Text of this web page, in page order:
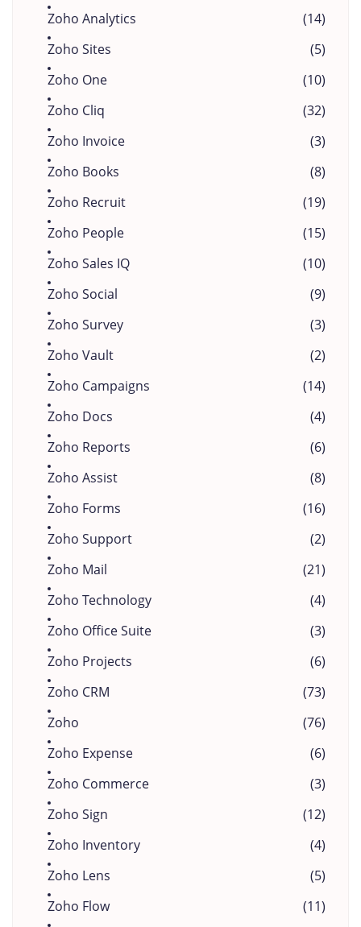
Zoho Analytics
(14)
Zoho Sites
(5)
Zoho One
(10)
Zoho Cliq
(32)
Zoho Invoice
(3)
Zoho Books
(8)
Zoho Recruit
(19)
Zoho People
(15)
Zoho Sales IQ
(10)
Zoho Social
(9)
Zoho Survey
(3)
Zoho Vault
(2)
Zoho Campaigns
(14)
Zoho Docs
(4)
Zoho Reports
(6)
Zoho Assist
(8)
Zoho Forms
(16)
Zoho Support
(2)
Zoho Mail
(21)
Zoho Technology
(4)
Zoho Office Suite
(3)
Zoho Projects
(6)
Zoho CRM
(73)
Zoho
(76)
Zoho Expense
(6)
Zoho Commerce
(3)
Zoho Sign
(12)
Zoho Inventory
(4)
Zoho Lens
(5)
Zoho Flow
(11)